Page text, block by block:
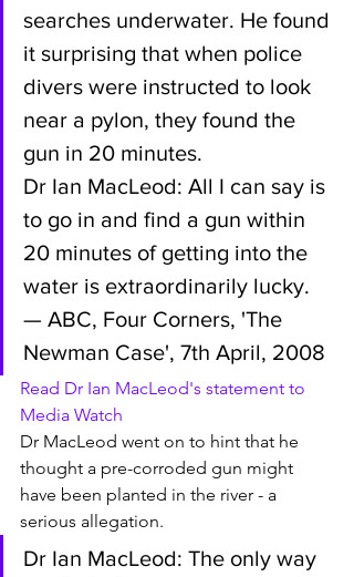
searches underwater. He found
it surprising that when police
divers were instructed to look
near a pylon, they found the
gun in 20 minutes.
Dr Ian MacLeod: All I can say is
to go in and find a gun within
20 minutes of getting into the
water is extraordinarily lucky.
— ABC, Four Corners, 'The
Newman Case', 7th April, 2008
Read Dr Ian MacLeod's statement to
Media Watch
Dr MacLeod went on to hint that he
thought a pre-corroded gun might
have been planted in the river - a
serious allegation.
Dr Ian MacLeod: The only way